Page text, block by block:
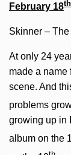
February 18th
Skinner –
At only 24
made a name
scene. And
problems
growing up in
album on the